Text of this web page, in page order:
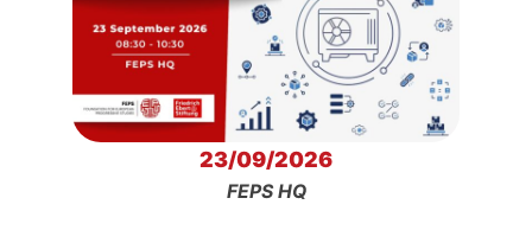
23/09/2026
FEPS HQ